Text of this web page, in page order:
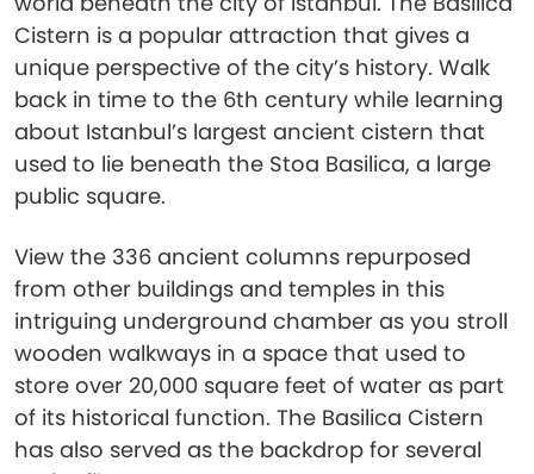
Cistern is a popular attraction that gives a
unique perspective of the city’s history. Walk
back in time to the 6th century while learning
about Istanbul’s largest ancient cistern that
used to lie beneath the Stoa Basilica, a large
public square.
View the 336 ancient columns repurposed
from other buildings and temples in this
intriguing underground chamber as you stroll
wooden walkways in a space that used to
store over 20,000 square feet of water as part
of its historical function. The Basilica Cistern
has also served as the backdrop for several